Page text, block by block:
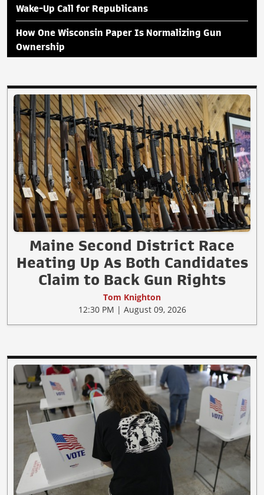
Wake-Up Call for Republicans
How One Wisconsin Paper Is Normalizing Gun
Ownership
Maine Second District Race
Heating Up As Both Candidates
Claim to Back Gun Rights
Tom Knighton
12:30 PM | August 09, 2026